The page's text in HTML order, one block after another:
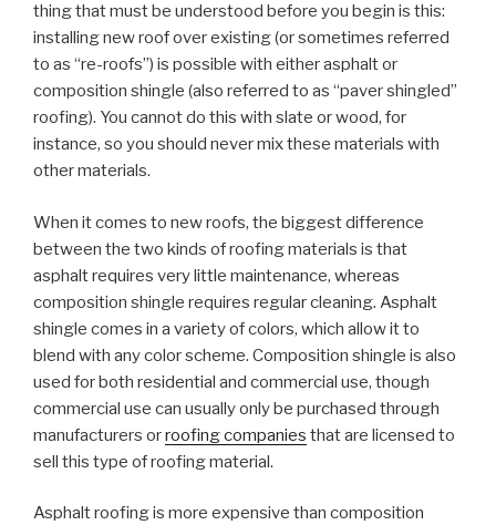
thing that must be understood before you begin is this:
installing new roof over existing (or sometimes referred
to as “re-roofs”) is possible with either asphalt or
composition shingle (also referred to as “paver shingled”
roofing). You cannot do this with slate or wood, for
instance, so you should never mix these materials with
other materials.
When it comes to new roofs, the biggest difference
between the two kinds of roofing materials is that
asphalt requires very little maintenance, whereas
composition shingle requires regular cleaning. Asphalt
shingle comes in a variety of colors, which allow it to
blend with any color scheme. Composition shingle is also
used for both residential and commercial use, though
commercial use can usually only be purchased through
manufacturers orroofing companies that are licensed to
sell this type of roofing material.
Asphalt roofing is more expensive than composition